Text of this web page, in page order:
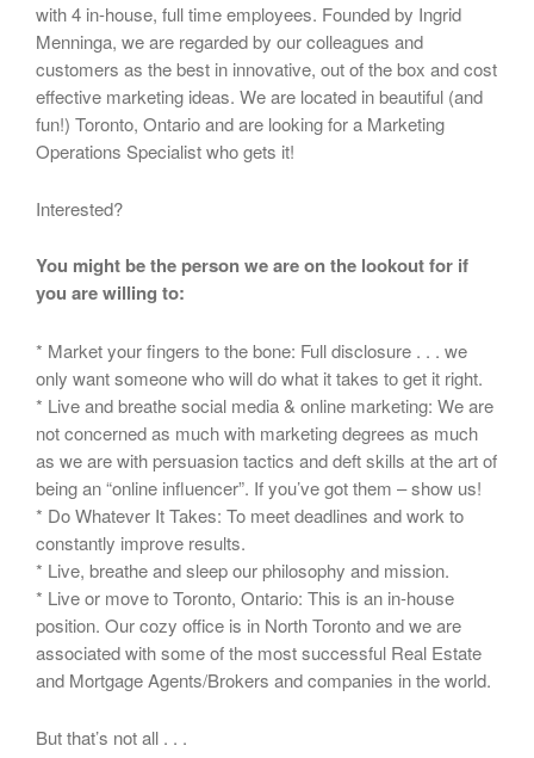
with 4 in-house, full time employees. Founded by Ingrid
Menninga, we are regarded by our colleagues and
customers as the best in innovative, out of the box and cost
effective marketing ideas. We are located in beautiful (and
fun!) Toronto, Ontario and are looking for a Marketing
Operations Specialist who gets it!
Interested?
You might be the person we are on the lookout for if
you are willing to:
* Market your fingers to the bone: Full disclosure . . . we
only want someone who will do what it takes to get it right.
* Live and breathe social media & online marketing: We are
not concerned as much with marketing degrees as much
as we are with persuasion tactics and deft skills at the art of
being an “online influencer”. If you’ve got them – show us!
* Do Whatever It Takes: To meet deadlines and work to
constantly improve results.
* Live, breathe and sleep our philosophy and mission.
* Live or move to Toronto, Ontario: This is an in-house
position. Our cozy office is in North Toronto and we are
associated with some of the most successful Real Estate
and Mortgage Agents/Brokers and companies in the world.
But that’s not all . . .